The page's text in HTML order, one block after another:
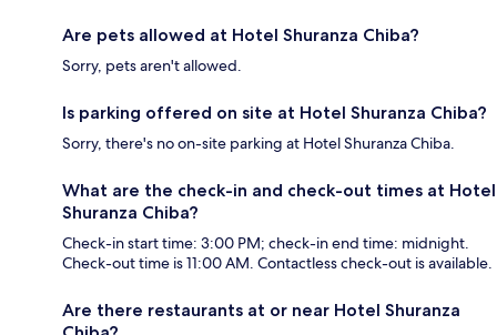
Are pets allowed at Hotel Shuranza Chiba?
Sorry, pets aren't allowed.
Is parking offered on site at Hotel Shuranza Chiba?
Sorry, there's no on-site parking at Hotel Shuranza Chiba.
What are the check-in and check-out times at Hotel
Shuranza Chiba?
Check-in start time: 3:00 PM; check-in end time: midnight.
Check-out time is 11:00 AM. Contactless check-out is available.
Are there restaurants at or near Hotel Shuranza